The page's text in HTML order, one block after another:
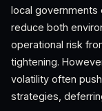
local governments
reduce both
operational risk
tightening.
volatility often
strategies,